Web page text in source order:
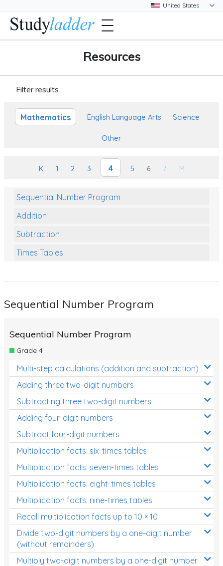
Resources
Filter results
Mathematics English Language Arts Science
Other
K 1 2 3 4 5 6 7 M
Sequential Number Program
Addition
Subtraction
Times Tables
Numbers and Place Value
Review/Exam Prep (Math)
Two Step Problem Solving
Fractions
Decimals
Money and Financial Matters
Patterns and Algebra
Data, Graphs and Statistics
Chance and probability
Converting between units (time, length, mass,
volume)
Time
Length
Sequential Number Program
Sequential Number Program
Grade 4
Multi-step calculations (addition and subtraction)
Adding three two-digit numbers
Subtracting three two-digit numbers
Adding four-digit numbers
Subtract four-digit numbers
Multiplication facts: six-times tables
Multiplication facts: seven-times tables
Multiplication facts: eight-times tables
Multiplication facts: nine-times tables
Recall multiplication facts up to 10 × 10
Divide two-digit numbers by a one-digit number
(without remainders)
Multiply two-digit numbers by a one-digit number